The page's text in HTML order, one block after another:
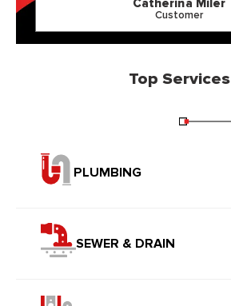
Catherina Miler
Customer
Top Services
PLUMBING
SEWER & DRAIN